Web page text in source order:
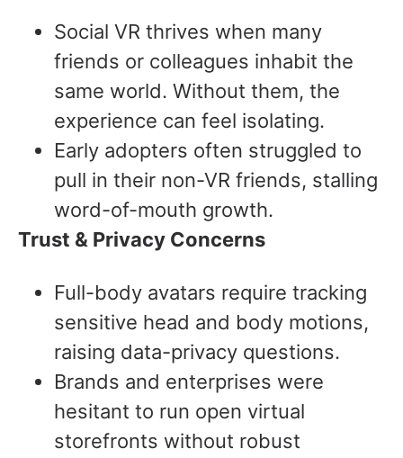
Social VR thrives when many
friends or colleagues inhabit the
same world. Without them, the
experience can feel isolating.
Early adopters often struggled to
pull in their non-VR friends, stalling
word-of-mouth growth.
Trust & Privacy Concerns
Full-body avatars require tracking
sensitive head and body motions,
raising data-privacy questions.
Brands and enterprises were
hesitant to run open virtual
storefronts without robust